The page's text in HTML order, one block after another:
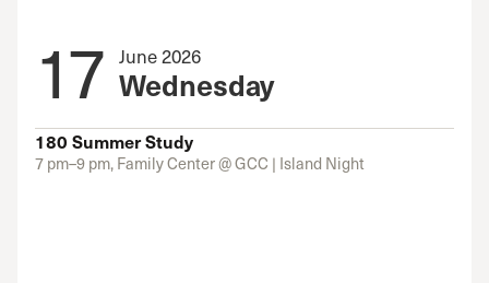
17 June 2026
Wednesday
180 Summer Study
7 pm–9 pm, Family Center @ GCC | Island Night